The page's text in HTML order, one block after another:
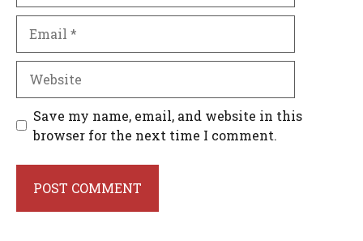
Save my name, email, and website in this
browser for the next time I comment.